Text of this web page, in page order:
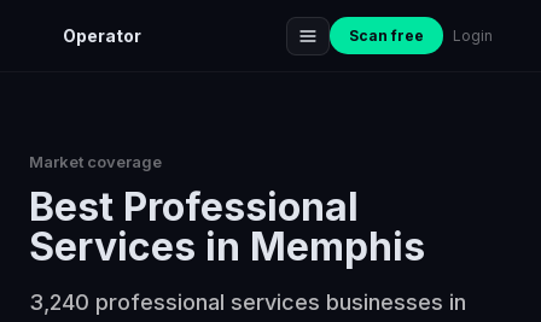
Operator Scan free Login
Market coverage
Best Professional
Services in Memphis
3,240 professional services businesses in